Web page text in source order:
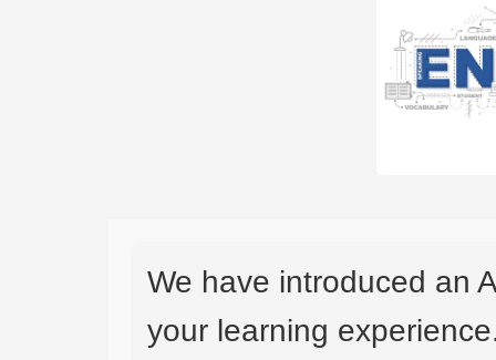
We have introduced an
your learning